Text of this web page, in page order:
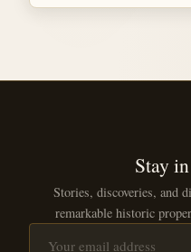
Stay
Stories, discoveries, and
remarkable historic